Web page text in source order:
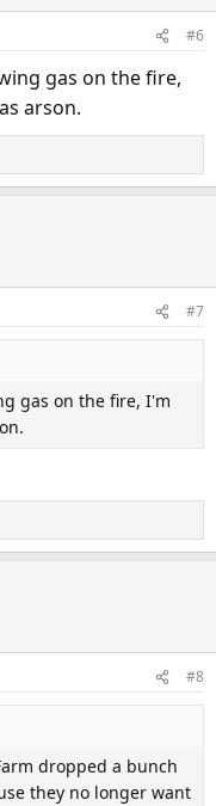
#6
gas on the fire,
arson.
#7
gas on the fire, I'm
#8
dropped a bunch
they no longer want